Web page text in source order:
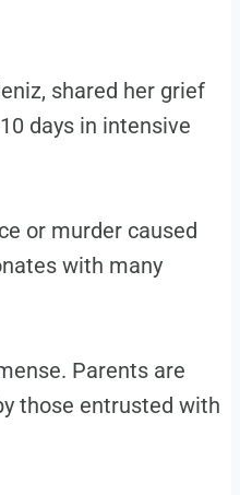
shared her grief
days in intensive
or murder caused
with many
Parents are
those entrusted with